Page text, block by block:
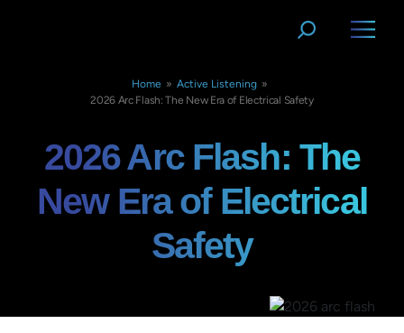
Home » Active Listening »
2026 Arc Flash: The New Era of Electrical Safety
2026 Arc Flash: The
New Era of Electrical
Safety